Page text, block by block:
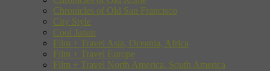
Chronicles of Old San Francisco
City Style
Cool Japan
Film + Travel Asia, Oceania, Africa
Film + Travel Europe
Film + Travel North America, South America